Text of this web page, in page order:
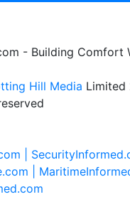
- Building Comfort
Hill Media
|
|